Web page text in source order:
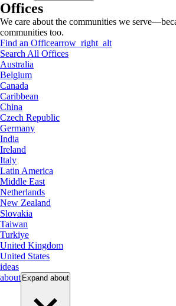
Offices
We care about the communities we
communities too.
Find an Officearrow_right_alt
Search All Offices
Australia
Belgium
Canada
Caribbean
China
Czech Republic
Germany
India
Ireland
Italy
Latin America
Middle East
Netherlands
New Zealand
Slovakia
Taiwan
Turkiye
United Kingdom
United States
ideas
about Expand about